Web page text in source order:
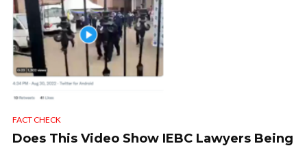
FACT CHECK
Does This Video Show IEBC Lawyers Being